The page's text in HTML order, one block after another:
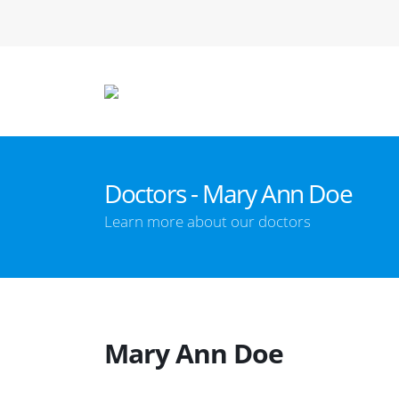
Doctors - Mary Ann Doe
Learn more about our doctors
Mary Ann Doe